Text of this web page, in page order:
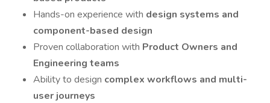
Hands-on experience with design systems and
component-based design
Proven collaboration with Product Owners and
Engineering teams
Ability to design complex workflows and multi-
user journeys